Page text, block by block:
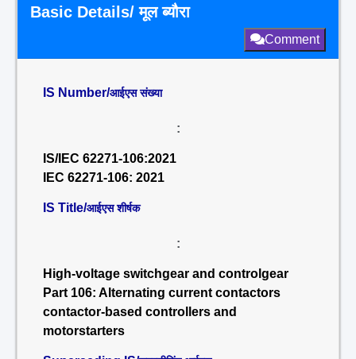
Basic Details/ मूल ब्यौरा
Comment
IS Number/आईएस संख्या
:
IS/IEC 62271-106:2021
IEC 62271-106: 2021
IS Title/आईएस शीर्षक
:
High-voltage switchgear and controlgear
Part 106: Alternating current contactors
contactor-based controllers and
motorstarters